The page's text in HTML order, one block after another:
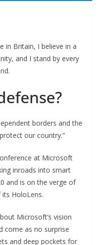
in Britain, I believe in a
and I stand by every
borders and the
our country.”
at Microsoft
inroads into smart
and is on the verge of
HoloLens.
Microsoft’s vision
come as no surprise
and deep pockets for